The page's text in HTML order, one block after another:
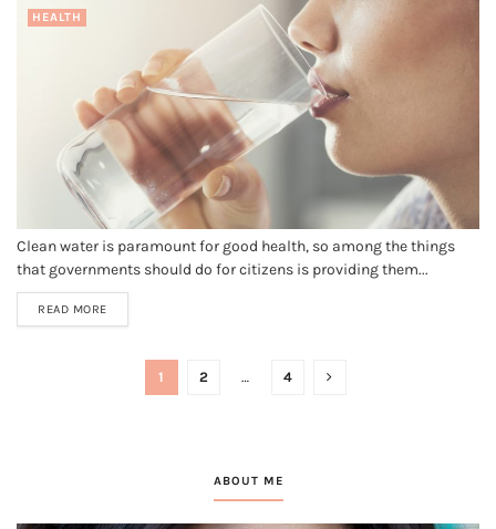
HEALTH
Clean water is paramount for good health, so among the things
that governments should do for citizens is providing them...
READ MORE
1 2 … 4
ABOUT ME